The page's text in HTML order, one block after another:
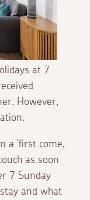
at 7
However,
a 'first come,
as soon
7 Sunday
and what